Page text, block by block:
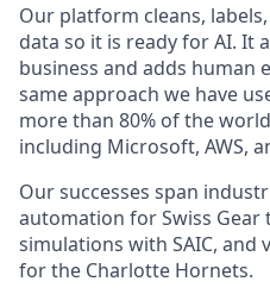
Our platform cleans,
data so it is ready for AI. It
business and adds human
same approach we have
more than 80% of the
including Microsoft, AWS,
Our successes span
automation for Swiss Gear
simulations with SAIC, and
for the Charlotte Hornets.